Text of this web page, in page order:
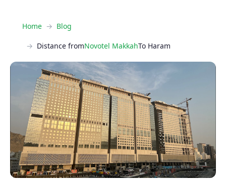
Home Blog
Distance fromNovotel MakkahTo Haram